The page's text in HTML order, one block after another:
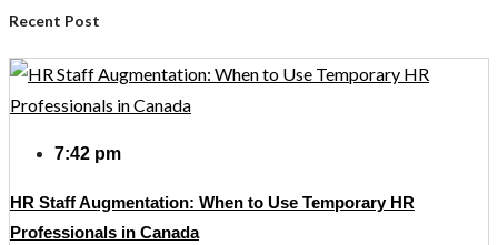
Recent Post
7:42 pm
HR Staff Augmentation: When to Use Temporary HR
Professionals in Canada